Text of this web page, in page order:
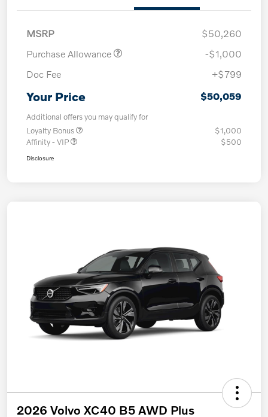
MSRP
$50,260
Purchase Allowance
-$1,000
Doc Fee
+$799
Your Price $50,059
Additional offers you may qualify for
Loyalty Bonus
$1,000
Affinity - VIP
$500
Disclosure
2026 Volvo XC40 B5 AWD Plus